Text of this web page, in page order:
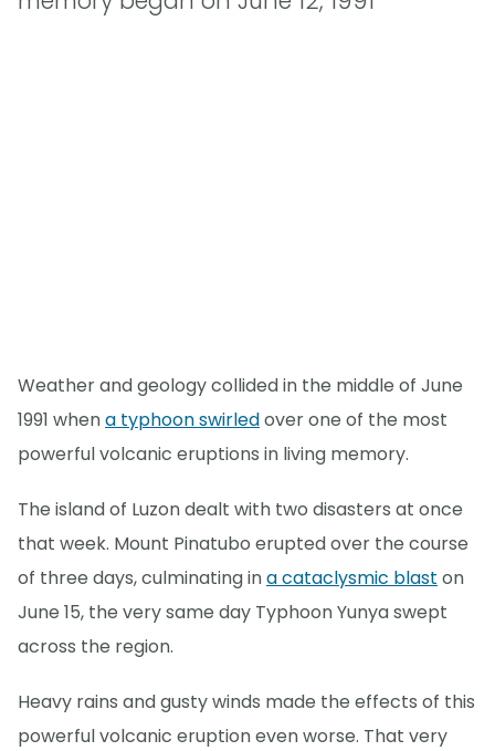
Weather and geology collided in the middle of June
1991 whena typhoon swirledover one of the most
powerful volcanic eruptions in living memory.
The island of Luzon dealt with two disasters at once
that week. Mount Pinatubo erupted over the course
of three days, culminating ina cataclysmic blast on
June 15, the very same day Typhoon Yunya swept
across the region.
Heavy rains and gusty winds made the effects of this
powerful volcanic eruption even worse. That very